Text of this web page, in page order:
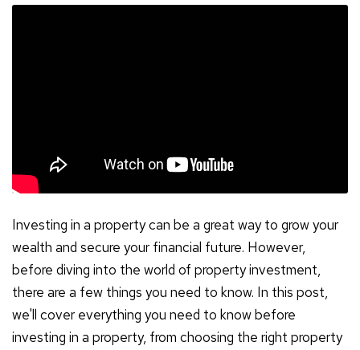
Investing in a property can be a great way to grow your
wealth and secure your financial future. However,
before diving into the world of property investment,
there are a few things you need to know. In this post,
we'll cover everything you need to know before
investing in a property, from choosing the right property